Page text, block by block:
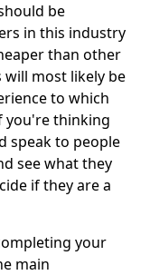
be
in this industry
than other
will most likely be
to which
you're thinking
speak to people
see what they
if they are a
your
main